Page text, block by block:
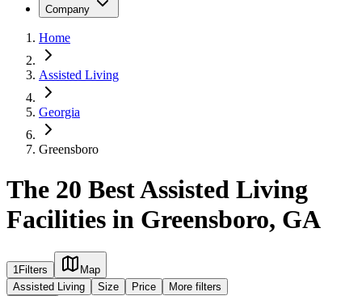
Company
Home
Assisted Living
Georgia
Greensboro
The 20 Best Assisted Living
Facilities in Greensboro, GA
1Filters
Map
Assisted Living
Size Price More filters